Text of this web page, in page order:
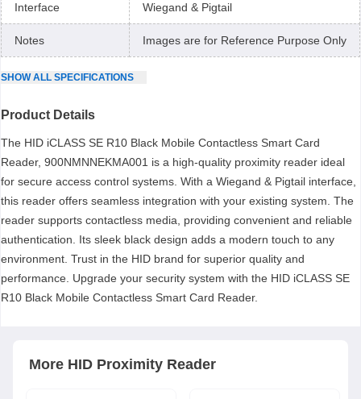
Interface Wiegand & Pigtail
Notes Images are for Reference Purpose Only
SHOWALL SPECIFICATIONS
Product Details
The HID iCLASS SE R10 Black Mobile Contactless Smart Card
Reader, 900NMNNEKMA001 is a high-quality proximity reader ideal
for secure access control systems. With a Wiegand & Pigtail interface,
this reader offers seamless integration with your existing system. The
reader supports contactless media, providing convenient and reliable
authentication. Its sleek black design adds a modern touch to any
environment. Trust in the HID brand for superior quality and
performance. Upgrade your security system with the HID iCLASS SE
R10 Black Mobile Contactless Smart Card Reader.
More HID Proximity Reader